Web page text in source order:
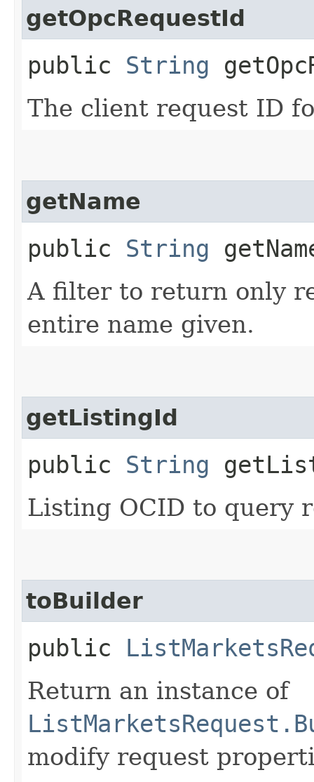
getOpcRequestId
public String
The client request ID
getName
public String
A filter to return only
entire name given.
getListingId
public String
Listing OCID to query
toBuilder
public
Return an instance of
modify request